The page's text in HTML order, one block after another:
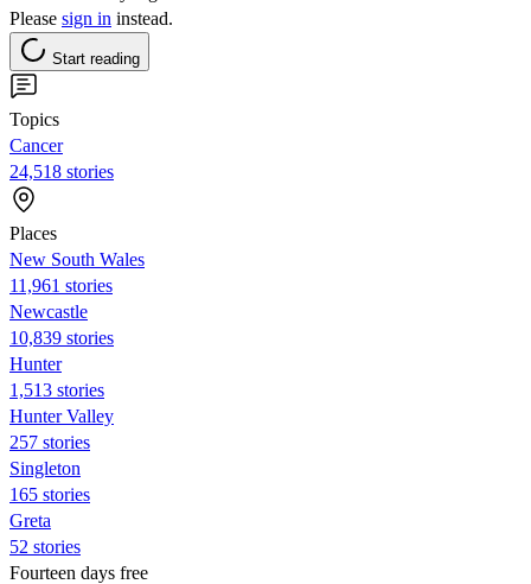
Please sign in instead.
Start reading
Topics
Cancer
24,518 stories
Places
New South Wales
11,961 stories
Newcastle
10,839 stories
Hunter
1,513 stories
Hunter Valley
257 stories
Singleton
165 stories
Greta
52 stories
Fourteen days free